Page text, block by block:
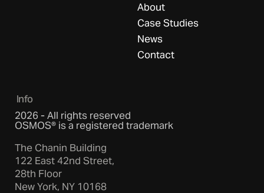
About
Case Studies
News
Contact
Info
2026 - All rights reserved
OSMOS® is a registered trademark
The Chanin Building
122 East 42nd Street,
28th Floor
New York, NY 10168